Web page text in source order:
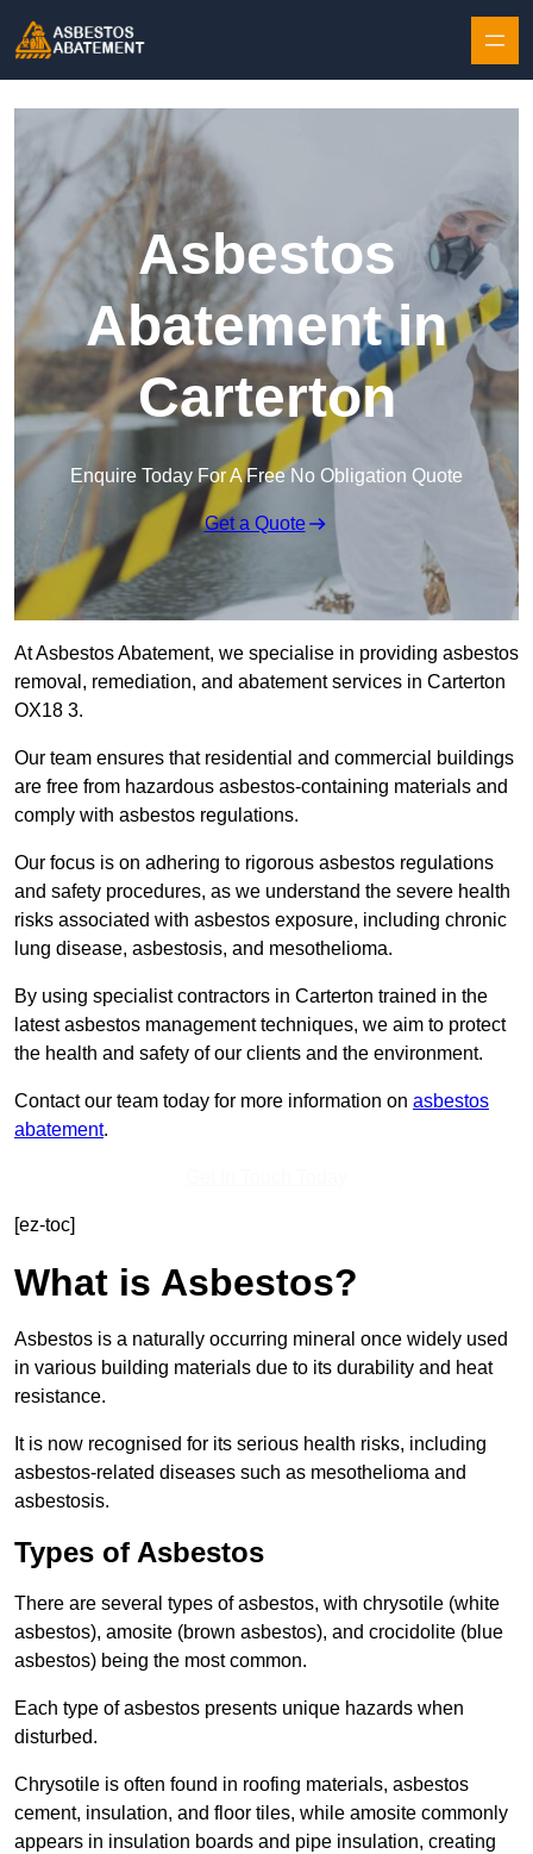
Asbestos
Abatement in
Carterton
Enquire Today For A Free No Obligation Quote
Get a Quote
At Asbestos Abatement, we specialise in providing asbestos
removal, remediation, and abatement services in Carterton
OX18 3.
Our team ensures that residential and commercial buildings
are free from hazardous asbestos-containing materials and
comply with asbestos regulations.
Our focus is on adhering to rigorous asbestos regulations
and safety procedures, as we understand the severe health
risks associated with asbestos exposure, including chronic
lung disease, asbestosis, and mesothelioma.
By using specialist contractors in Carterton trained in the
latest asbestos management techniques, we aim to protect
the health and safety of our clients and the environment.
Contact our team today for more information on asbestos
abatement.
[ez-toc]
What is Asbestos?
Asbestos is a naturally occurring mineral once widely used
in various building materials due to its durability and heat
resistance.
It is now recognised for its serious health risks, including
asbestos-related diseases such as mesothelioma and
asbestosis.
Types of Asbestos
There are several types of asbestos, with chrysotile (white
asbestos), amosite (brown asbestos), and crocidolite (blue
asbestos) being the most common.
Each type of asbestos presents unique hazards when
disturbed.
Chrysotile is often found in roofing materials, asbestos
cement, insulation, and floor tiles, while amosite commonly
appears in insulation boards and pipe insulation, creating